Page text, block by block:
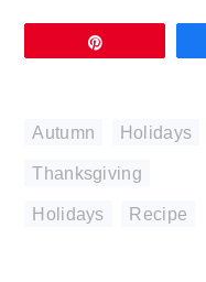
Autumn Holidays
Thanksgiving
Holidays Recipe